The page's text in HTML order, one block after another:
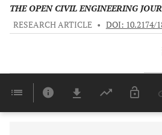
THE OPEN CIVIL ENGINEERING
RESEARCH ARTICLE • DOI: 10.2174/